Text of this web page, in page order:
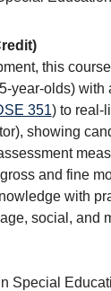
this
year-olds)
351) to real-
showing
and fine
with
social, and
Special